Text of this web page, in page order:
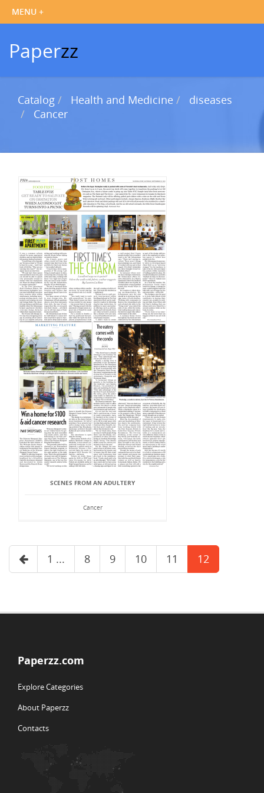
Paperzz
Catalog Health and Medicine
diseases
Cancer
SCENES FROM AN ADULTERY
Cancer
1 ... 8 9 10 11 12
Paperzz.com
Explore Categories
About Paperzz
Contacts